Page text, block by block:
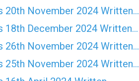
20th November 2024 Written…
18th December 2024 Written…
26th November 2024 Written…
25th November 2024 Written…